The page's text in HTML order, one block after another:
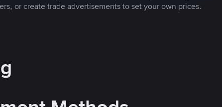
or create trade advertisements to set your own prices.